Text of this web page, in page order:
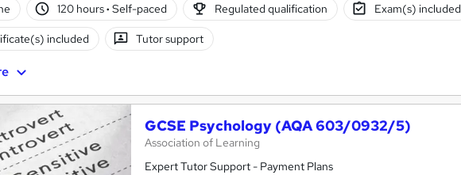
120 hours· Self-paced Regulated qualification Exam(s) included
included Tutor support
GCSE Psychology (AQA 603/0932/5)
Association of Learning
Expert Tutor Support - Payment Plans